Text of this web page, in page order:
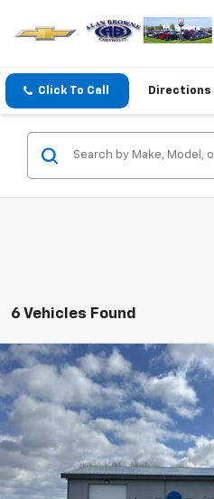
Click To Call Directions
6 Vehicles Found
New 2026Chevrolet Trax
KL77LKEP1TC080500Stock:3095
BUY
$29,150
MSRP
Compare Vehicle